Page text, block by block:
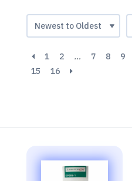
1 2 … 7 8 9
15
16